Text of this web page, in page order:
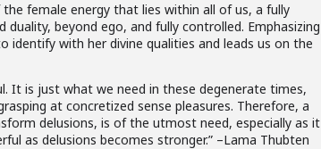
female energy that lies within all of us, a fully
beyond ego, and fully controlled. Emphasizing
with her divine qualities and leads us on the
It is just what we need in these degenerate times,
at concretized sense pleasures. Therefore, a
delusions, is of the utmost need, especially as it
as delusions becomes stronger.” –Lama Thubten